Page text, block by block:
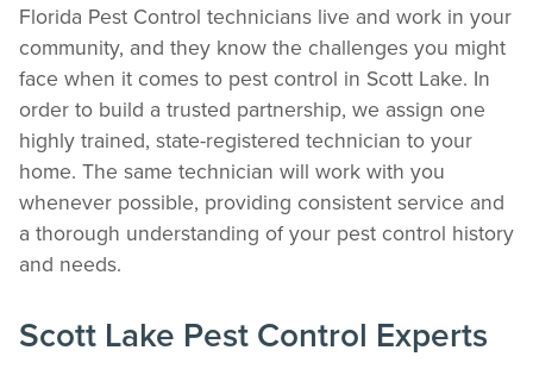
Florida Pest Control technicians live and work in your
community, and they know the challenges you might
face when it comes to pest control in Scott Lake. In
order to build a trusted partnership, we assign one
highly trained, state-registered technician to your
home. The same technician will work with you
whenever possible, providing consistent service and
a thorough understanding of your pest control history
and needs.
Scott Lake Pest Control Experts